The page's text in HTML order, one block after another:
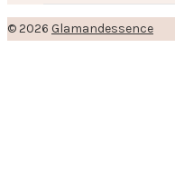
© 2026 Glamandessence